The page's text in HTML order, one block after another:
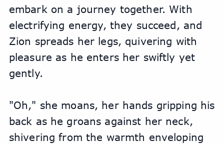
embark on a journey together. With
electrifying energy, they succeed, and
Zion spreads her legs, quivering with
pleasure as he enters her swiftly yet
gently.
"Oh," she moans, her hands gripping his
back as he groans against her neck,
shivering from the warmth enveloping